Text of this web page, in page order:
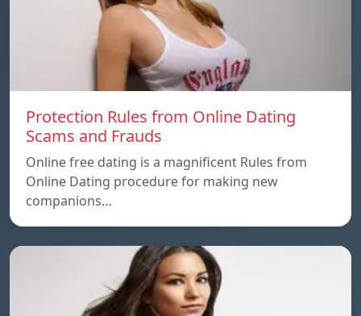
Protection Rules from Online Dating
Scams and Frauds
Online free dating is a magnificent Rules from
Online Dating procedure for making new
companions…